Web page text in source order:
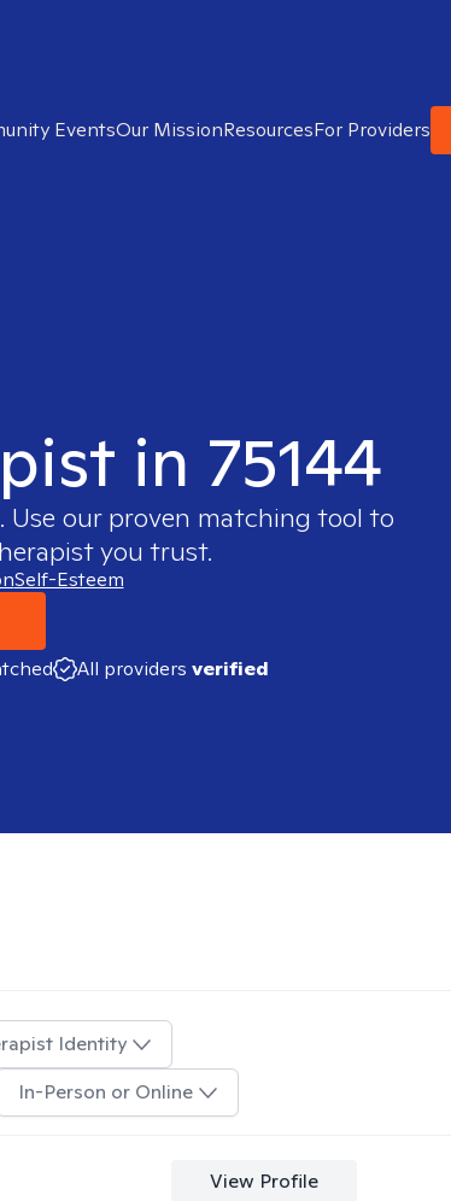
EventsOur MissionResourcesFor Providers
in 75144
Use our proven matching tool to
you trust.
Self-Esteem
All providers verified
Identity
In-Person or Online
View Profile